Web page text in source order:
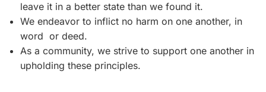
leave it in a better state than we found it.
We endeavor to inflict no harm on one another, in
word or deed.
As a community, we strive to support one another in
upholding these principles.